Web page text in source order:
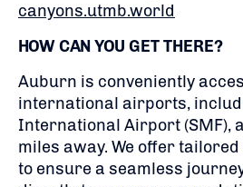
canyons.utmb.world
HOW CAN YOU GET THERE?
Auburn is conveniently
international airports,
International Airport (SMF),
miles away. We offer
to ensure a seamless